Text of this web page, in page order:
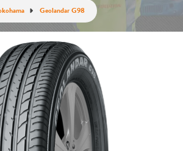
Geolandar G98